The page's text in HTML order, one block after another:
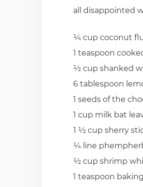
all disappointed
¼ cup coconut
1 teaspoon
½ cup shanked
6 tablespoon
1 seeds of the
1 cup milk bat
1 ½ cup sherry
¼ line
½ cup shrimp
1 teaspoon